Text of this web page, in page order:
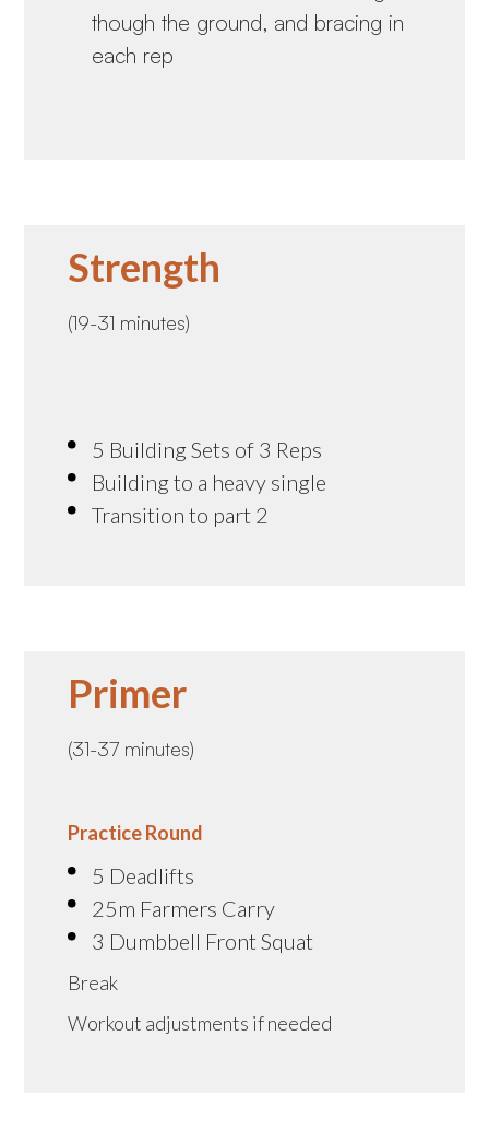
though the ground, and bracing in
each rep
Strength
(19-31 minutes)
5 Building Sets of 3 Reps
Building to a heavy single
Transition to part 2
Primer
(31-37 minutes)
Practice Round
5 Deadlifts
25m Farmers Carry
3 Dumbbell Front Squat
Break
Workout adjustments if needed